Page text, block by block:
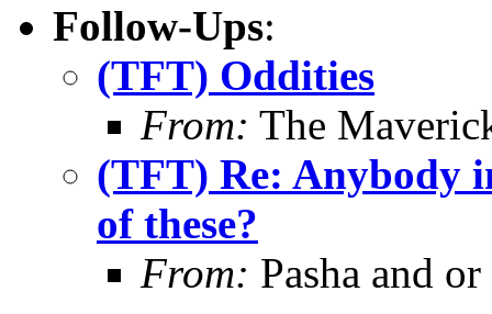
Follow-Ups:
(TFT) Oddities
From: The
(TFT) Re: Anybody
of these?
From: Pasha and